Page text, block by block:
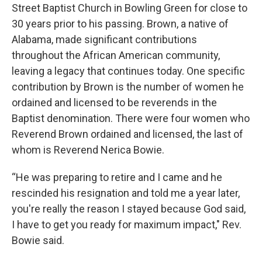
Street Baptist Church in Bowling Green for close to
30 years prior to his passing. Brown, a native of
Alabama, made significant contributions
throughout the African American community,
leaving a legacy that continues today. One specific
contribution by Brown is the number of women he
ordained and licensed to be reverends in the
Baptist denomination. There were four women who
Reverend Brown ordained and licensed, the last of
whom is Reverend Nerica Bowie.
“He was preparing to retire and I came and he
rescinded his resignation and told me a year later,
you're really the reason I stayed because God said,
I have to get you ready for maximum impact," Rev.
Bowie said.